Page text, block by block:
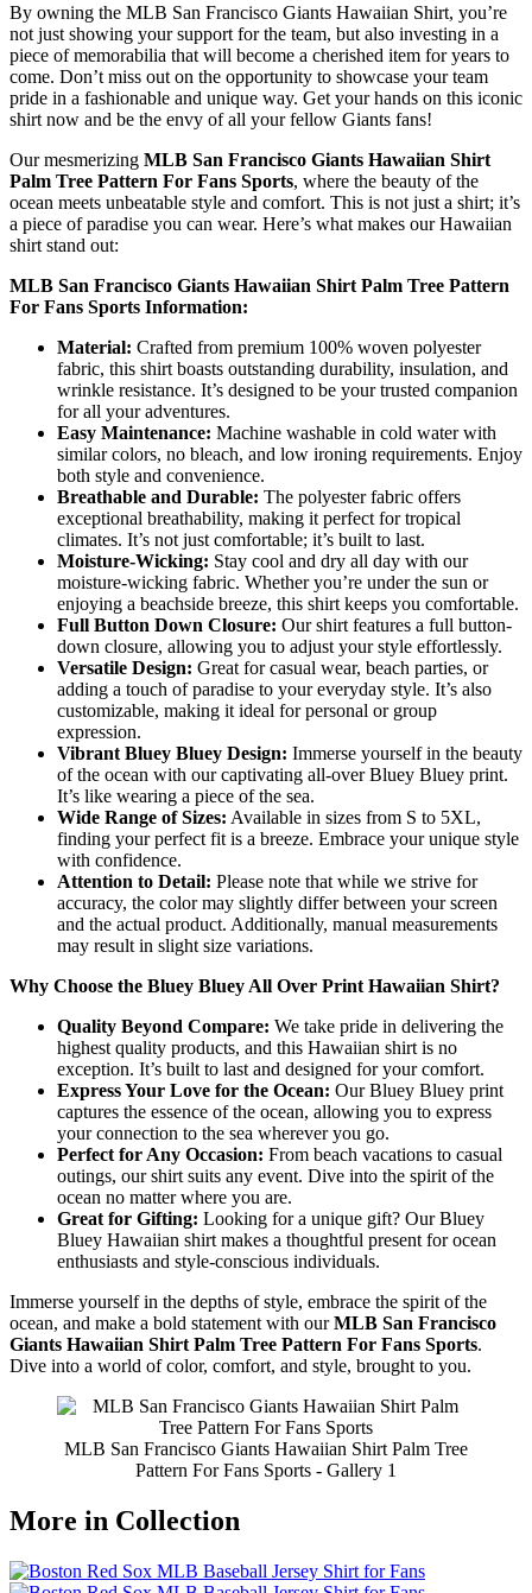
By owning the MLB San Francisco Giants Hawaiian Shirt, you’re
not just showing your support for the team, but also investing in a
piece of memorabilia that will become a cherished item for years to
come. Don’t miss out on the opportunity to showcase your team
pride in a fashionable and unique way. Get your hands on this iconic
shirt now and be the envy of all your fellow Giants fans!
Our mesmerizing MLB San Francisco Giants Hawaiian Shirt
Palm Tree Pattern For Fans Sports, where the beauty of the
ocean meets unbeatable style and comfort. This is not just a shirt; it’s
a piece of paradise you can wear. Here’s what makes our Hawaiian
shirt stand out:
MLB San Francisco Giants Hawaiian Shirt Palm Tree Pattern
For Fans Sports Information:
Material: Crafted from premium 100% woven polyester
fabric, this shirt boasts outstanding durability, insulation, and
wrinkle resistance. It’s designed to be your trusted companion
for all your adventures.
Easy Maintenance: Machine washable in cold water with
similar colors, no bleach, and low ironing requirements. Enjoy
both style and convenience.
Breathable and Durable: The polyester fabric offers
exceptional breathability, making it perfect for tropical
climates. It’s not just comfortable; it’s built to last.
Moisture-Wicking: Stay cool and dry all day with our
moisture-wicking fabric. Whether you’re under the sun or
enjoying a beachside breeze, this shirt keeps you comfortable.
Full Button Down Closure: Our shirt features a full button-
down closure, allowing you to adjust your style effortlessly.
Versatile Design: Great for casual wear, beach parties, or
adding a touch of paradise to your everyday style. It’s also
customizable, making it ideal for personal or group
expression.
Vibrant Bluey Bluey Design: Immerse yourself in the beauty
of the ocean with our captivating all-over Bluey Bluey print.
It’s like wearing a piece of the sea.
Wide Range of Sizes: Available in sizes from S to 5XL,
finding your perfect fit is a breeze. Embrace your unique style
with confidence.
Attention to Detail: Please note that while we strive for
accuracy, the color may slightly differ between your screen
and the actual product. Additionally, manual measurements
may result in slight size variations.
Why Choose the Bluey Bluey All Over Print Hawaiian Shirt?
Quality Beyond Compare: We take pride in delivering the
highest quality products, and this Hawaiian shirt is no
exception. It’s built to last and designed for your comfort.
Express Your Love for the Ocean: Our Bluey Bluey print
captures the essence of the ocean, allowing you to express
your connection to the sea wherever you go.
Perfect for Any Occasion: From beach vacations to casual
outings, our shirt suits any event. Dive into the spirit of the
ocean no matter where you are.
Great for Gifting: Looking for a unique gift? Our Bluey
Bluey Hawaiian shirt makes a thoughtful present for ocean
enthusiasts and style-conscious individuals.
Immerse yourself in the depths of style, embrace the spirit of the
ocean, and make a bold statement with ourMLB San Francisco
Giants Hawaiian Shirt Palm Tree Pattern For Fans Sports.
Dive into a world of color, comfort, and style, brought to you.
MLB San Francisco Giants Hawaiian Shirt Palm Tree
Pattern For Fans Sports - Gallery 1
More in Collection